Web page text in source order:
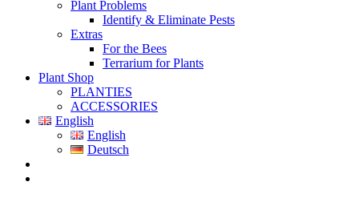
Plant Problems
Identify & Eliminate Pests
Extras
For the Bees
Terrarium for Plants
Plant Shop
PLANTIES
ACCESSORIES
English
English
Deutsch